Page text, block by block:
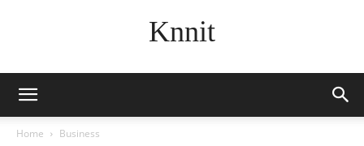
Knnit
Home Business